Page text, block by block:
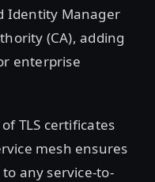
Identity Manager
(CA), adding
enterprise
TLS certificates
mesh ensures
any service-to-